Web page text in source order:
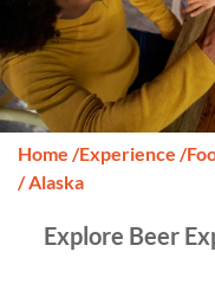
Home /Experience /
/ Alaska
Explore Beer